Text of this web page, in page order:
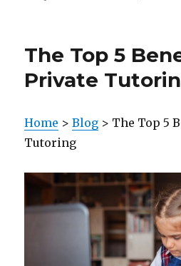
The Top 5
Private
Home >Blog > The Top 5
Tutoring